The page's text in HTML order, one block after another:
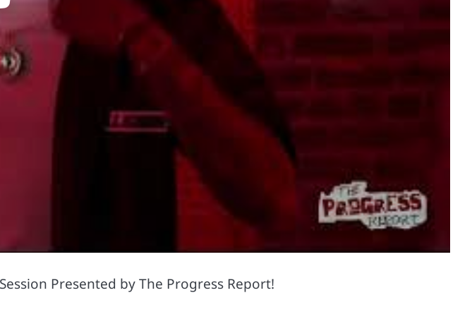
Presented by The Progress Report!